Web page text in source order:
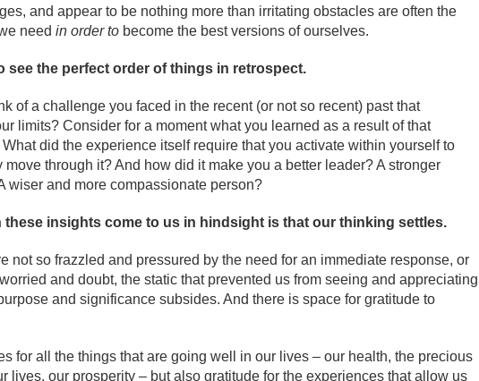
and appear to be nothing more than irritating obstacles are often the
need in order to become the best versions of ourselves.
see the perfect order of things in retrospect.
of a challenge you faced in the recent (or not so recent) past that
limits? Consider for a moment what you learned as a result of that
did the experience itself require that you activate within yourself to
move through it? And how did it make you a better leader? A stronger
wiser and more compassionate person?
these insights come to us in hindsight is that our thinking settles.
not so frazzled and pressured by the need for an immediate response, or
and doubt, the static that prevented us from seeing and appreciating
and significance subsides. And there is space for gratitude to
for all the things that are going well in our lives – our health, the precious
lives, our prosperity – but also gratitude for the experiences that allow us